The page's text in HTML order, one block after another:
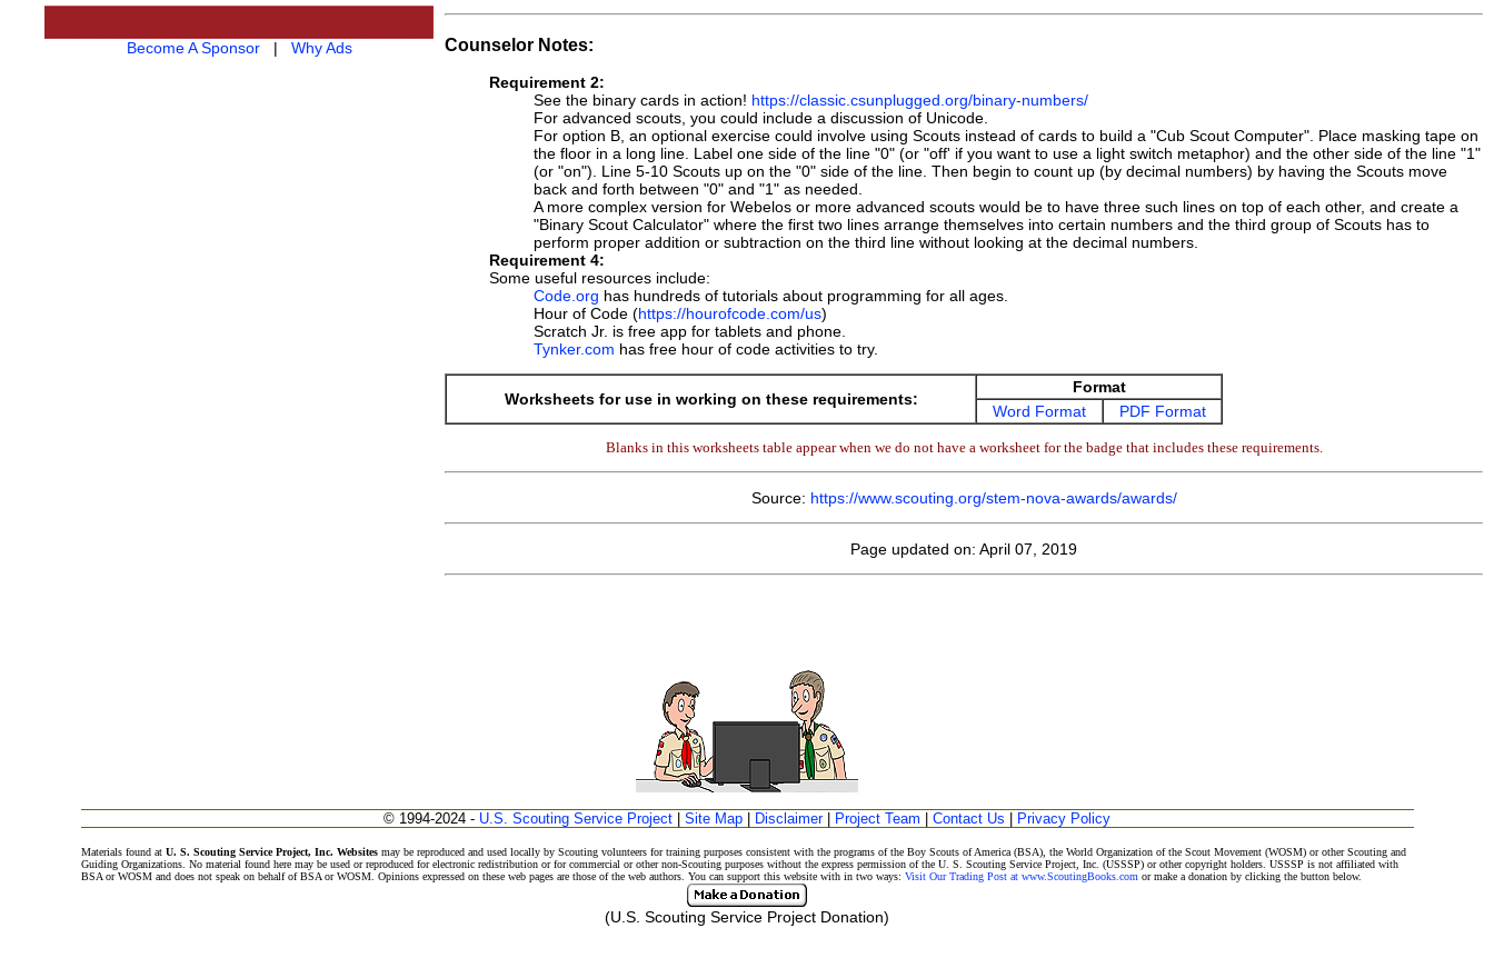
Become A Sponsor| Why Ads Counselor Notes:
Requirement 2:
See the binary cards in action! https://classic.csunplugged.org/binary-numbers/
For advanced scouts, you could include a discussion of Unicode.
For option B, an optional exercise could involve using Scouts instead of cards to build a "Cub Scout Computer". Place masking tape on
the floor in a long line. Label one side of the line "0" (or "off' if you want to use a light switch metaphor) and the other side of the line "1"
(or "on"). Line 5-10 Scouts up on the "0" side of the line. Then begin to count up (by decimal numbers) by having the Scouts move
back and forth between "0" and "1" as needed.
A more complex version for Webelos or more advanced scouts would be to have three such lines on top of each other, and create a
"Binary Scout Calculator" where the first two lines arrange themselves into certain numbers and the third group of Scouts has to
perform proper addition or subtraction on the third line without looking at the decimal numbers.
Requirement 4:
Some useful resources include:
Code.org has hundreds of tutorials about programming for all ages.
Hour of Code (https://hourofcode.com/us)
Scratch Jr. is free app for tablets and phone.
Tynker.com has free hour of code activities to try.
Worksheets for use in working on these requirements:
Format
Word Format
PDF Format
Blanks in this worksheets table appear when we do not have a worksheet for the badge that includes these requirements.
Source: https://www.scouting.org/stem-nova-awards/awards/
Page updated on: April 07, 2019
© 1994-2024 - U.S. Scouting Service Project Site Map Disclaimer| Project Team Contact Us Privacy Policy
Materials found at U. S. Scouting Service Project, Inc. Websitesmay be reproduced and used locally by Scouting volunteers for training purposes consistent with the programs of the Boy Scouts of America (BSA), the World Organization of the Scout Movement (WOSM) or other Scouting and
Guiding Organizations. No material found here may be used or reproduced for electronic redistribution or for commercial or other non-Scouting purposes without the express permission of the U. S. Scouting Service Project, Inc. (USSSP) or other copyright holders. USSSP is not affiliated with
BSA or WOSM and does not speak on behalf of BSA or WOSM. Opinions expressed on these web pages are those of the web authors. You can support this website with in two ways: Visit Our Trading Post at www.ScoutingBooks.com or make a donation by clicking the button below.
(U.S. Scouting Service Project Donation)